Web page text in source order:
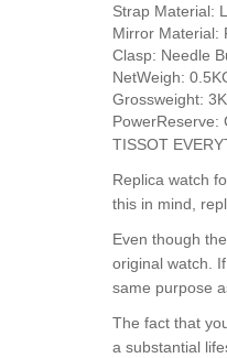
Strap Material:
Mirror Material:
Clasp: Needle
NetWeigh:
Grossweight:
PowerReserve:
TISSOT
Replica watch
this in mind,
Even though
original watch.
same purpose
The fact that
a substantial